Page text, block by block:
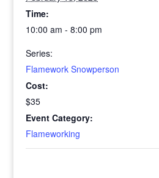
Time:
10:00 am - 8:00 pm
Series:
Flamework Snowperson
Cost:
$35
Event Category:
Flameworking